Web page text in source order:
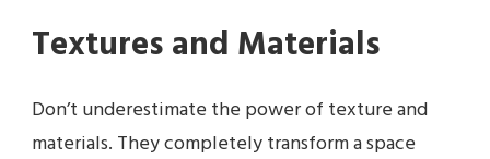
Textures and Materials
Don’t underestimate the power of texture and
materials. They completely transform a space